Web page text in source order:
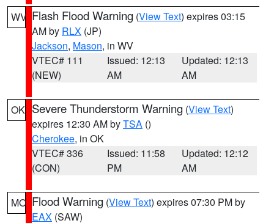
WV Flash Flood Warning (View Text) expires 03:15
AM by RLX (JP)
Jackson, Mason, in WV
VTEC# 111
(NEW)
Issued: 12:13
AM
Updated: 12:13
AM
OK Severe Thunderstorm Warning (View Text)
expires 12:30 AM byTSA ()
Cherokee, in OK
VTEC# 336
(CON)
Issued: 11:58
PM
Updated: 12:12
AM
MO Flood Warning (View Text) expires 07:30 PM by
EAX (SAW)